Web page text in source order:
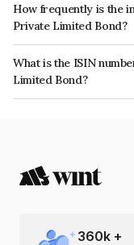
How frequently is the
Private Limited Bond?
The interest earned from
What is the ISIN
Limited Bond?
The ISIN number for Cge
360k +